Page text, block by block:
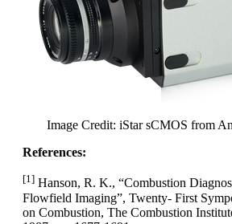
Image Credit: iStar sCMOS from
References:
[1] Hanson, R. K., “Combustion
Flowfield Imaging”, Twenty- First
on Combustion, The Combustion